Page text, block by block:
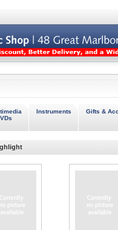
Instruments Gifts &